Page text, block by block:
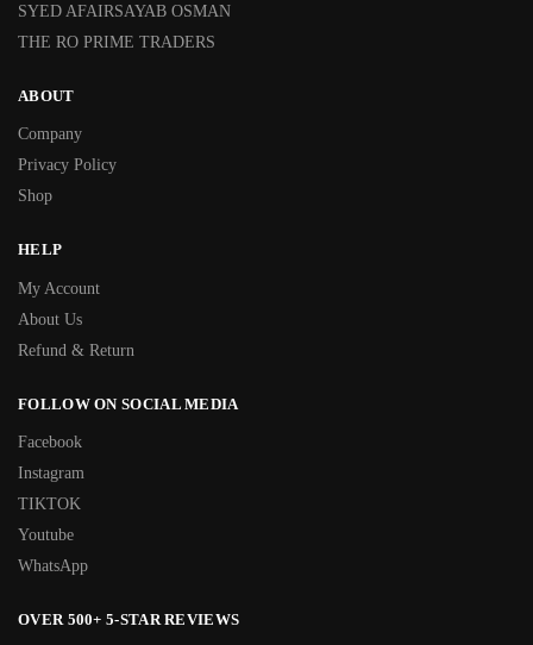
SYED AFAIRSAYAB OSMAN
THE RO PRIME TRADERS
ABOUT
Company
Privacy Policy
Shop
HELP
My Account
About Us
Refund & Return
FOLLOW ON SOCIAL MEDIA
Facebook
Instagram
TIKTOK
Youtube
WhatsApp
OVER 500+ 5-STAR REVIEWS